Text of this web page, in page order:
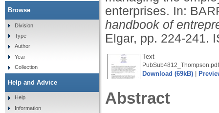
enterprises. In:
handbook of
Elgar, pp. 224-241.
Text
PubSub4812_Thompson.pdf
Download (69kB)
Abstract
Browse
Division
Type
Author
Year
Collection
Help and Advice
Help
Information